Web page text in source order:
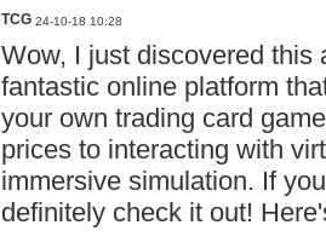
TCG 24-10-18 10:28
Wow, I just discovered this
fantastic online platform
your own trading card
prices to interacting with
immersive simulation. If
definitely check it out!